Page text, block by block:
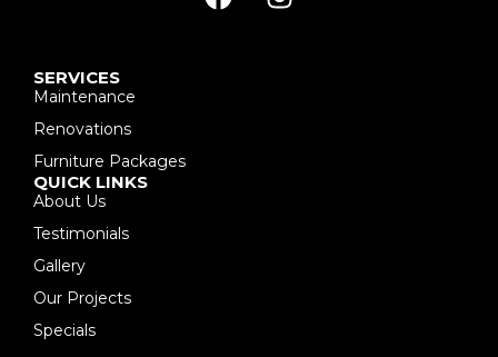
SERVICES
Maintenance
Renovations
Furniture Packages
QUICK LINKS
About Us
Testimonials
Gallery
Our Projects
Specials